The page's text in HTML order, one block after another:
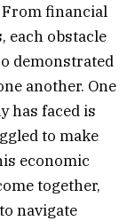
From financial
each obstacle
demonstrated
another. One
has faced is
to make
economic
together,
navigate